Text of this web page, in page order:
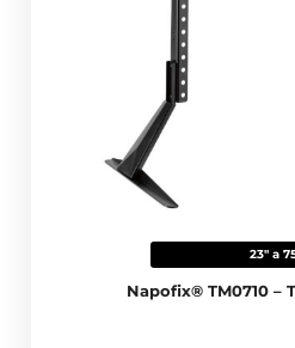
23" a
Napofix® TM0710 –